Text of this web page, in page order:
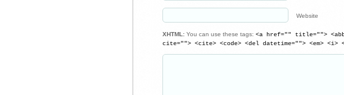
Website
XHTML: You can use these tags: <a href="" title="">
cite=""> <cite> <code> <del datetime=""> <em>